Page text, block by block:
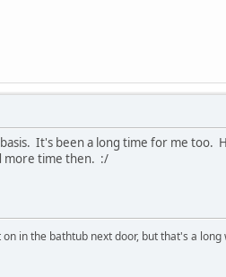
It's been a long time for me too.
more time then. :/
in the bathtub next door, but that's a long